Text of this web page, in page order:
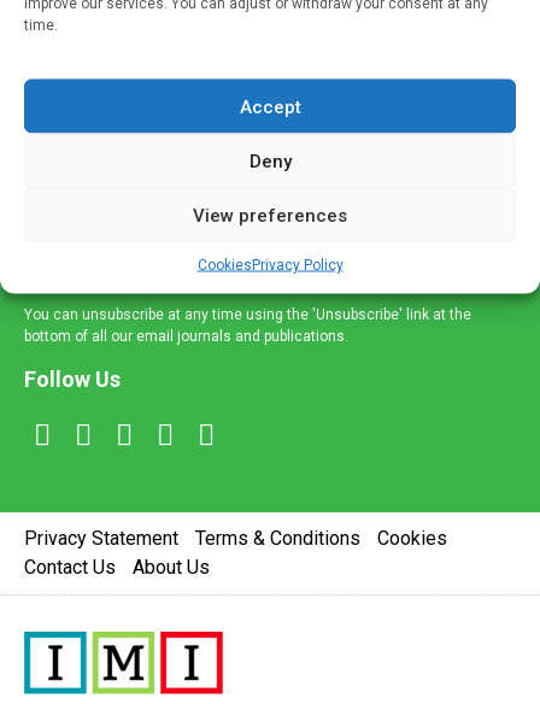
time.
Accept
Deny
View preferences
CookiesPrivacy Policy
If you're a healthcare professional you can sign up to our
mailing list to receive high quality medical, pharmaceutical
and healthcare news and e-journals. Get the latest news
and information across a broad range of specialities
delivered straight to your inbox.
You can unsubscribe at any time using the 'Unsubscribe' link at the
bottom of all our email journals and publications.
Follow Us
Privacy Statement Terms & Conditions
Cookies
Contact Us
About Us